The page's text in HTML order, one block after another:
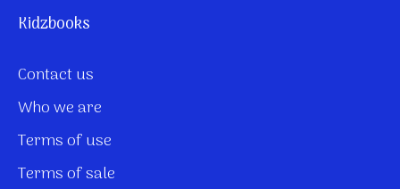
Kidzbooks
Contact us
Who we are
Terms of use
Terms of sale